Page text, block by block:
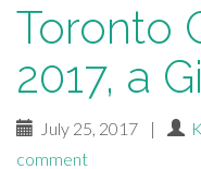
Toronto
2017, a
July 25, 2017 |
comment